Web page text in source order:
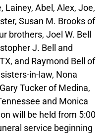
Lainey, Abel, Alex, Joe,
Susan M. Brooks of
brothers, Joel W. Bell
J. Bell and
and Raymond Bell of
in-law, Nona
Tucker of Medina,
and Monica
will be held from 5:00
service beginning